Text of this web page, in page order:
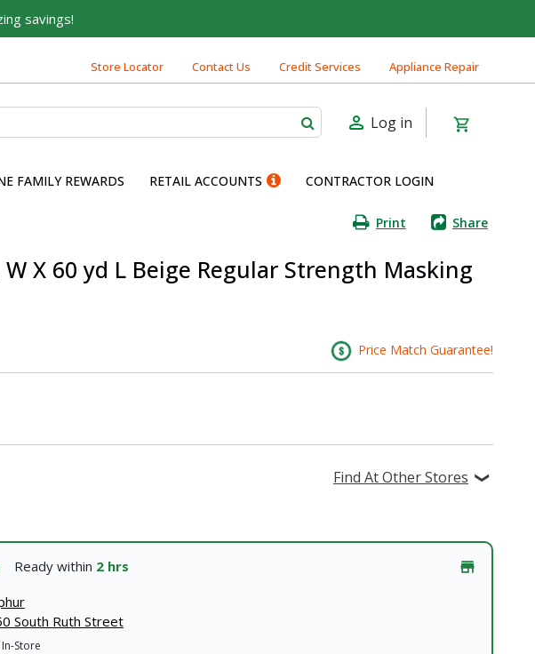
savings!
Store Locator Contact Us Credit Services Appliance Repair
Log in
FAMILY REWARDS RETAIL ACCOUNTS CONTRACTOR LOGIN
Print Share
X 60 yd L Beige Regular Strength Masking
Price Match Guarantee!
Find At Other Stores
Ready within 2 hrs
South Ruth Street
Store
- because you